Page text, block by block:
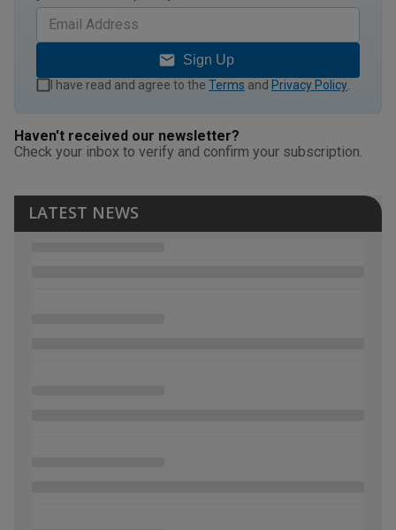
Sign Up
I have read and agree to the Terms and Privacy Policy
Haven't received our newsletter?
Check your inbox to verify and confirm your subscription.
LATEST NEWS